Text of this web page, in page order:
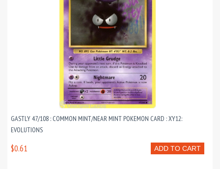
GASTLY 47/108 : COMMON MINT/NEAR MINT POKEMON CARD : XY12:
EVOLUTIONS
ADD TO CART
$0.61